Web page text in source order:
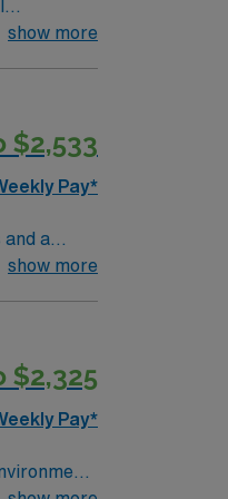
You
high
show more
$2,533
Pay*
a
to
offers
now
show more
$2,325
Pay*